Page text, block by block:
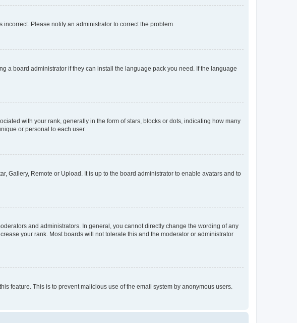
Please notify an administrator to correct the problem.
a board administrator if they can install the language pack you need. If the language
with your rank, generally in the form of stars, blocks or dots, indicating how many
or personal to each user.
Gallery, Remote or Upload. It is up to the board administrator to enable avatars and to
and administrators. In general, you cannot directly change the wording of any
your rank. Most boards will not tolerate this and the moderator or administrator
feature. This is to prevent malicious use of the email system by anonymous users.